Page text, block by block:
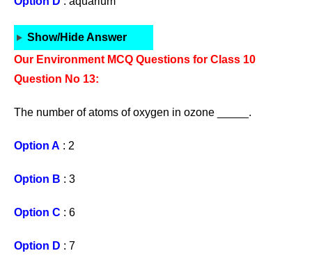
Show/Hide Answer
Our Environment MCQ Questions for Class 10
Question No 13:
The number of atoms of oxygen in ozone _____.
Option A : 2
Option B : 3
Option C : 6
Option D : 7